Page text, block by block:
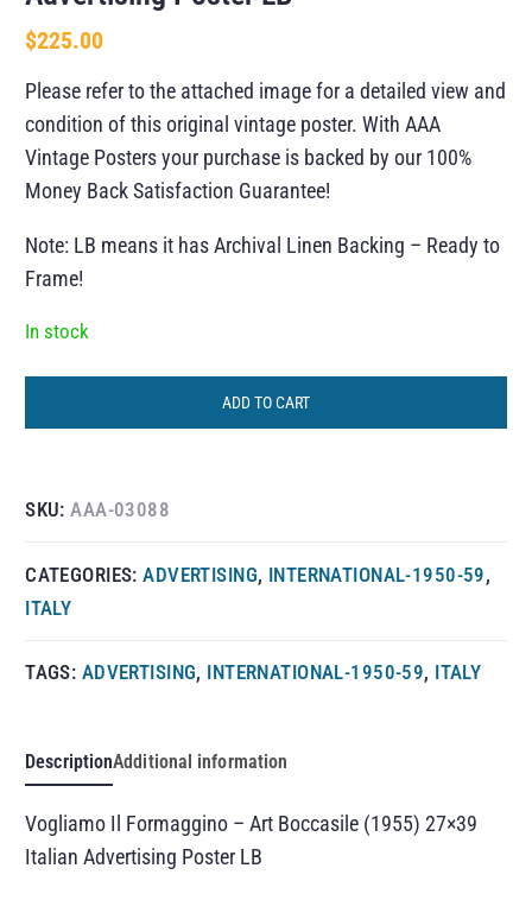
$225.00
Please refer to the attached image for a detailed view and
condition of this original vintage poster. With AAA
Vintage Posters your purchase is backed by our 100%
Money Back Satisfaction Guarantee!
Note: LB means it has Archival Linen Backing – Ready to
Frame!
In stock
ADD TO CART
SKU:AAA-03088
CATEGORIES:ADVERTISING, INTERNATIONAL-1950-59,
ITALY
TAGS: ADVERTISING, INTERNATIONAL-1950-59, ITALY
DescriptionAdditional information
Vogliamo Il Formaggino – Art Boccasile (1955) 27×39
Italian Advertising Poster LB